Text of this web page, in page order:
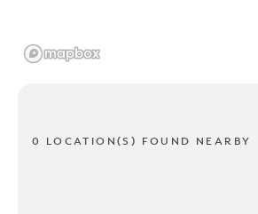
0 LOCATION(S) FOUND NEARBY